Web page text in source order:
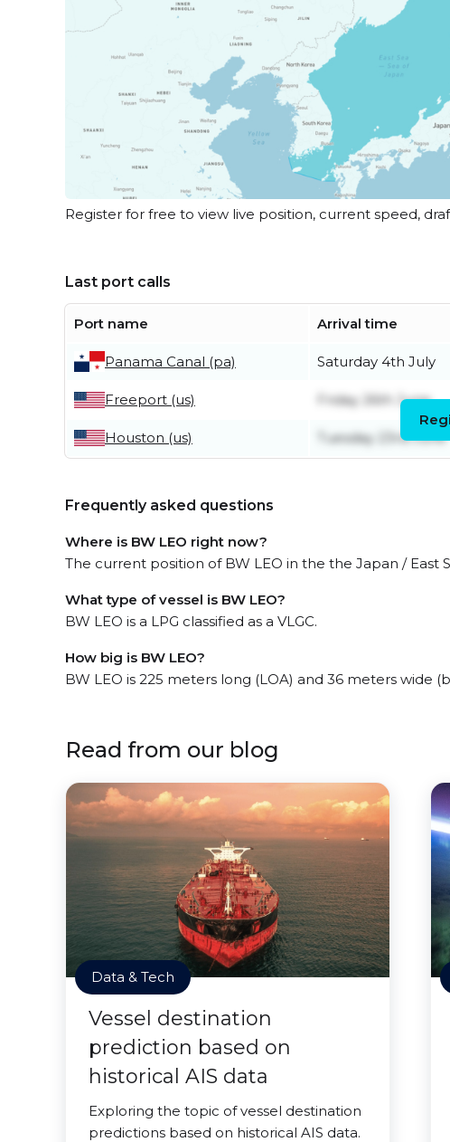
Register for free to view live position, current speed,
Last port calls
Port name Arrival time
Panama Canal (pa) Saturday 4th July
Freeport (us) Friday 26th June
Houston (us) Tuesday 23rd June
Frequently asked questions
Where is BW LEO right now?
The current position of BW LEO in the the Japan / East
What type of vessel is BW LEO?
BW LEO is a LPG classified as a VLGC.
How big is BW LEO?
BW LEO is 225 meters long (LOA) and 36 meters wide
Read from our blog
Data & Tech
Vessel destination
prediction based on
historical AIS data
Exploring the topic of vessel destination
predictions based on historical AIS data.